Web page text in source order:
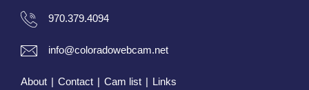
970.379.4094
info@coloradowebcam.net
About | Contact | Cam list | Links